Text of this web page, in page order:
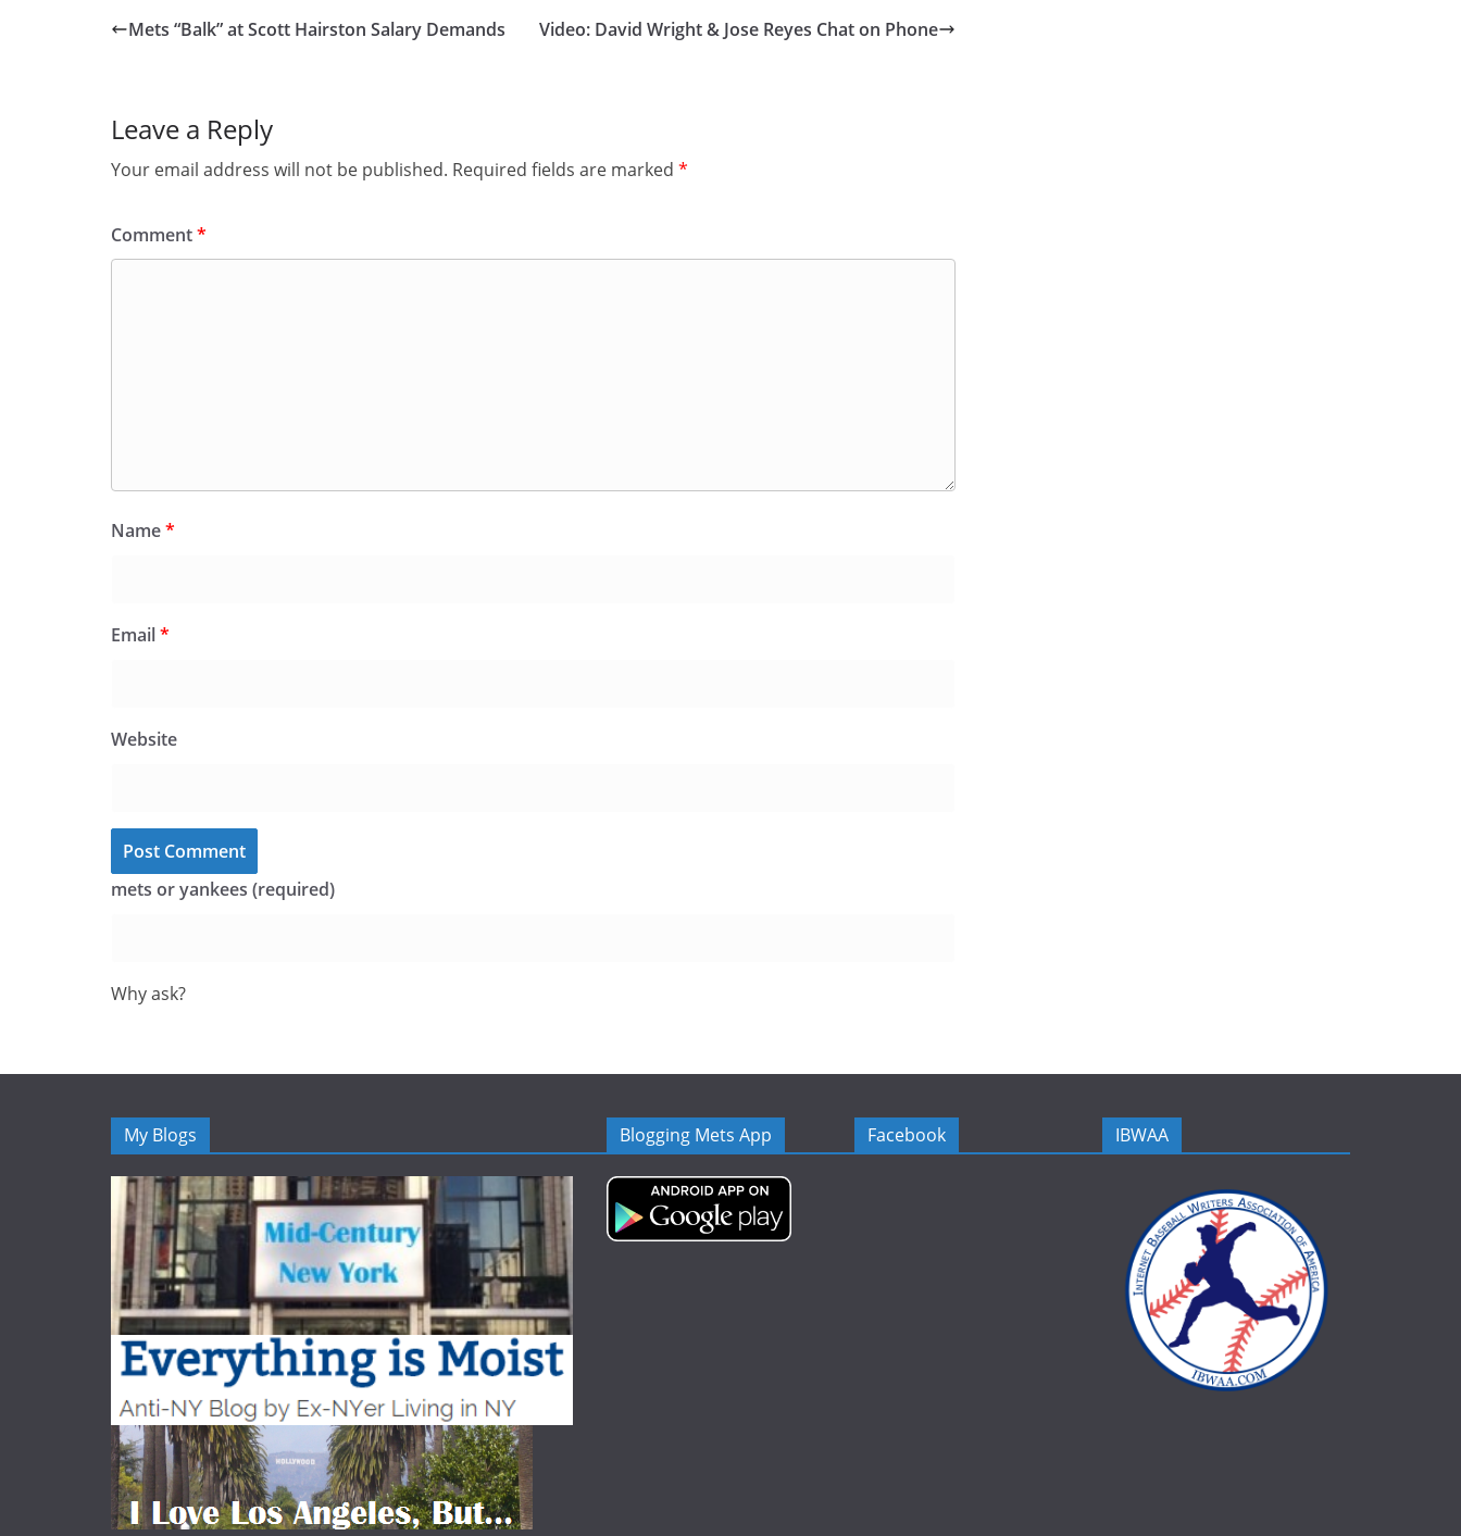
Mets “Balk” at Scott Hairston Salary Demands Video: David Wright & Jose Reyes Chat on Phone
Leave a Reply
Your email address will not be published. Required fields are marked *
Comment*
Name*
Email*
Website
mets or yankees (required)
Why ask?
My Blogs Blogging Mets App Facebook IBWAA